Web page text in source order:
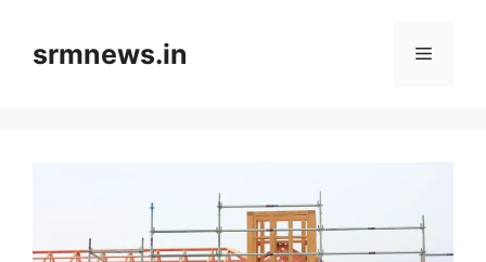
contentsrmnews.in Menu